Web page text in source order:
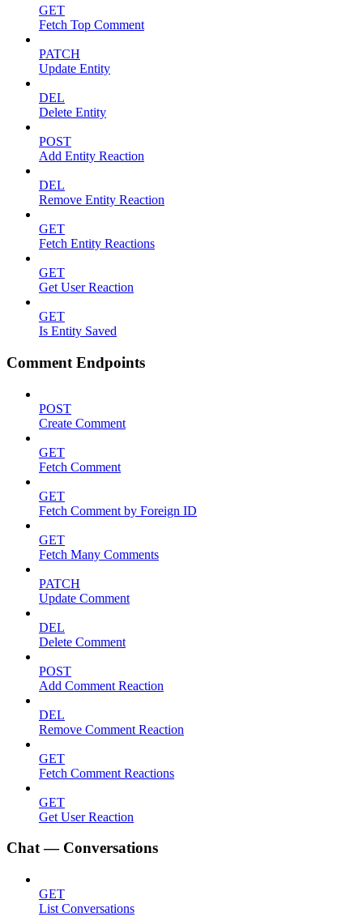
GET
Fetch Top Comment
PATCH
Update Entity
DEL
Delete Entity
POST
Add Entity Reaction
DEL
Remove Entity Reaction
GET
Fetch Entity Reactions
GET
Get User Reaction
GET
Is Entity Saved
Comment Endpoints
POST
Create Comment
GET
Fetch Comment
GET
Fetch Comment by Foreign ID
GET
Fetch Many Comments
PATCH
Update Comment
DEL
Delete Comment
POST
Add Comment Reaction
DEL
Remove Comment Reaction
GET
Fetch Comment Reactions
GET
Get User Reaction
Chat — Conversations
GET
List Conversations